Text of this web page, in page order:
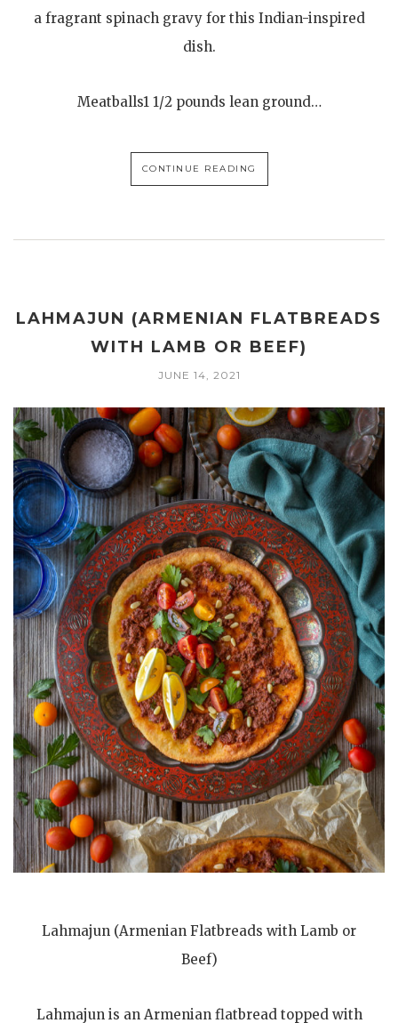
a fragrant spinach gravy for this Indian-inspired
dish.
Meatballs1 1/2 pounds lean ground…
CONTINUE READING
LAHMAJUN (ARMENIAN FLATBREADS
WITH LAMB OR BEEF)
JUNE 14, 2021
Lahmajun (Armenian Flatbreads with Lamb or
Beef)
Lahmajun is an Armenian flatbread topped with